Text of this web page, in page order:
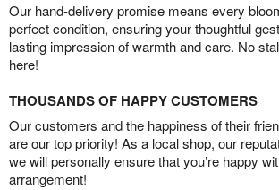
Our hand-delivery promise means every
perfect condition, ensuring your thoughtful
lasting impression of warmth and care. No
here!
THOUSANDS OF HAPPY CUSTOMERS
Our customers and the happiness of their
are our top priority! As a local shop, our
we will personally ensure that you’re happy
arrangement!